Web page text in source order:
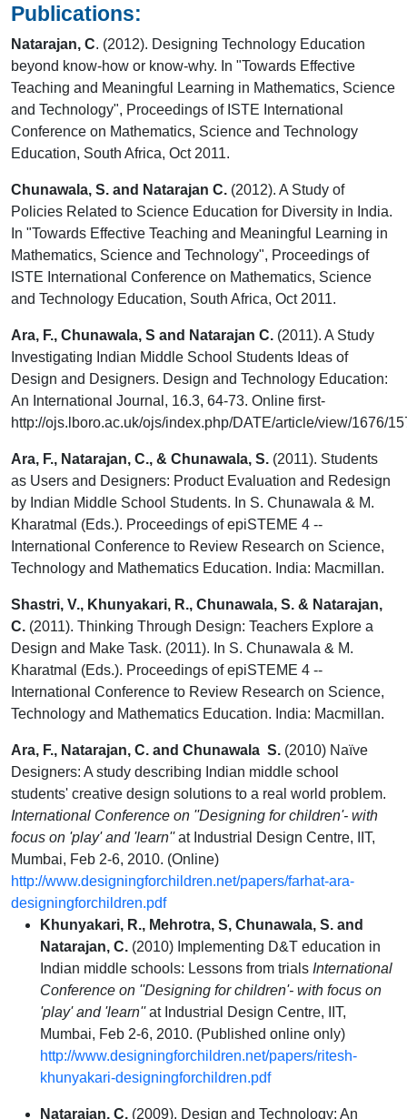
Publications:
Natarajan, C. (2012). Designing Technology Education
beyond know-how or know-why. In "Towards Effective
Teaching and Meaningful Learning in Mathematics, Science
and Technology", Proceedings of ISTE International
Conference on Mathematics, Science and Technology
Education, South Africa, Oct 2011.
Chunawala, S. and Natarajan C. (2012). A Study of
Policies Related to Science Education for Diversity in India.
In "Towards Effective Teaching and Meaningful Learning in
Mathematics, Science and Technology", Proceedings of
ISTE International Conference on Mathematics, Science
and Technology Education, South Africa, Oct 2011.
Ara, F., Chunawala, S and Natarajan C. (2011). A Study
Investigating Indian Middle School Students Ideas of
Design and Designers. Design and Technology Education:
An International Journal, 16.3, 64-73. Online first-
http://ojs.lboro.ac.uk/ojs/index.php/DATE/article/view/1676/
Ara, F., Natarajan, C., & Chunawala, S. (2011). Students
as Users and Designers: Product Evaluation and Redesign
by Indian Middle School Students. In S. Chunawala & M.
Kharatmal (Eds.). Proceedings of epiSTEME 4 --
International Conference to Review Research on Science,
Technology and Mathematics Education. India: Macmillan.
Shastri, V., Khunyakari, R., Chunawala, S. & Natarajan,
C. (2011). Thinking Through Design: Teachers Explore a
Design and Make Task. (2011). In S. Chunawala & M.
Kharatmal (Eds.). Proceedings of epiSTEME 4 --
International Conference to Review Research on Science,
Technology and Mathematics Education. India: Macmillan.
Ara, F., Natarajan, C. and Chunawala S. (2010) Naïve
Designers: A study describing Indian middle school
students' creative design solutions to a real world problem.
International Conference on ''Designing for children'- with
focus on 'play' and 'learn''at Industrial Design Centre, IIT,
Mumbai, Feb 2-6, 2010. (Online)
http://www.designingforchildren.net/papers/farhat-ara-
designingforchildren.pdf
Khunyakari, R., Mehrotra, S, Chunawala, S. and
Natarajan, C. (2010) Implementing D&T education in
Indian middle schools: Lessons from trials International
Conference on ''Designing for children'- with focus on
'play' and 'learn''at Industrial Design Centre, IIT,
Mumbai, Feb 2-6, 2010. (Published online only)
http://www.designingforchildren.net/papers/ritesh-
khunyakari-designingforchildren.pdf
Natarajan, C. (2009). Design and Technology: An